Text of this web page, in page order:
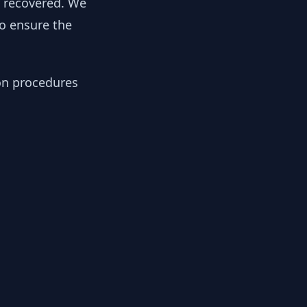
ensure the
procedures